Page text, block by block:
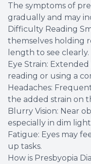
The symptoms of
gradually and may
Difficulty Reading
themselves holding
length to see clearly.
Eye Strain:
reading or using a
Headaches:
the added strain on
Blurry Vision: Near
especially in dim
Fatigue: Eyes may
up tasks.
How is Presbyopia